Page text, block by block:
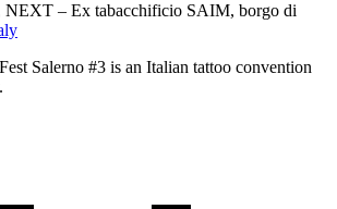
NEXT – Ex tabacchificio SAIM, borgo di
Salerno #3 is an Italian tattoo convention